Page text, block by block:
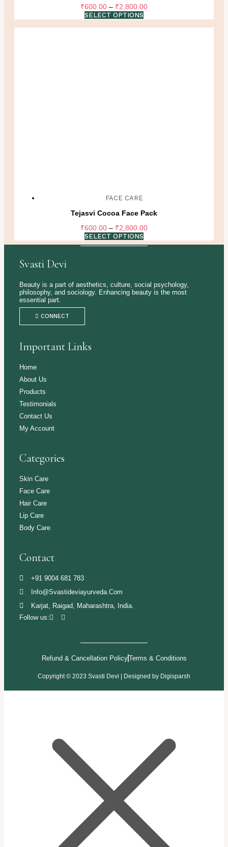
₹600.00 – ₹2,800.00Price
₹600.00
SELECT OPTIONS
FACE CARE
Tejasvi Cocoa Face Pack
₹600.00 – ₹2,800.00Price
₹600.00
SELECT OPTIONS
Svasti Devi
Beauty is a part of aesthetics, culture, social psychology,
philosophy, and sociology. Enhancing beauty is the most
essential part.
CONNECT
Important Links
Home
About Us
Products
Testimonials
Contact Us
My Account
Categories
Skin Care
Face Care
Hair Care
Lip Care
Body Care
Contact
+91 9004 681 783
Info@svastideviayurveda.com
Karjat, Raigad, Maharashtra, India.
Follow us:
Refund & Cancellation PolicyTerms & Conditions
Copyright © 2023 Svasti Devi | Designed by Digisparsh